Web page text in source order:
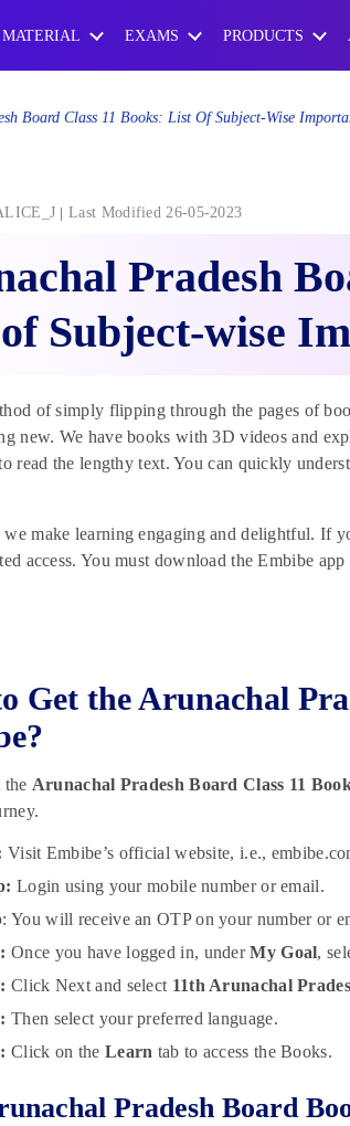
MATERIAL EXAMS PRODUCTS
Board Class 11 Books: List Of Subject-Wise
Last Modified 26-05-2023
Pradesh
Subject-wise
of simply flipping through the pages of
new. We have books with 3D videos and
read the lengthy text. You can quickly
make learning engaging and delightful. If
access. You must download the Embibe
Get the Arunachal
Arunachal Pradesh Board Class 11
Visit Embibe’s official website, i.e.,
Login using your mobile number or email.
: You will receive an OTP on your number or
Once you have logged in, underMy Goal,
Click Next and select 11th Arunachal
Then select your preferred language.
Click on the Learn tab to access the Books.
Pradesh Board